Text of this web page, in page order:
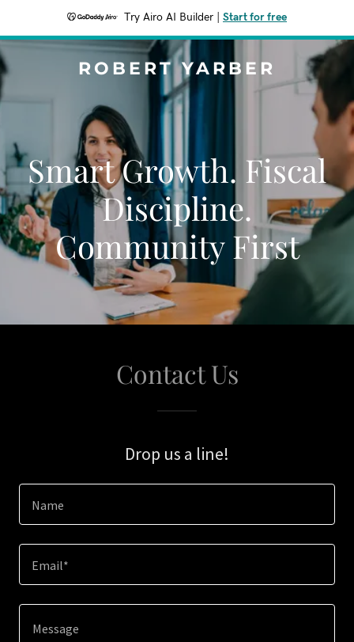
Try Airo AI Builder Start for free
ROBERT YARBER
Smart Growth. Fiscal
Discipline.
Community First
Contact Us
Drop us a line!
Name
Email*